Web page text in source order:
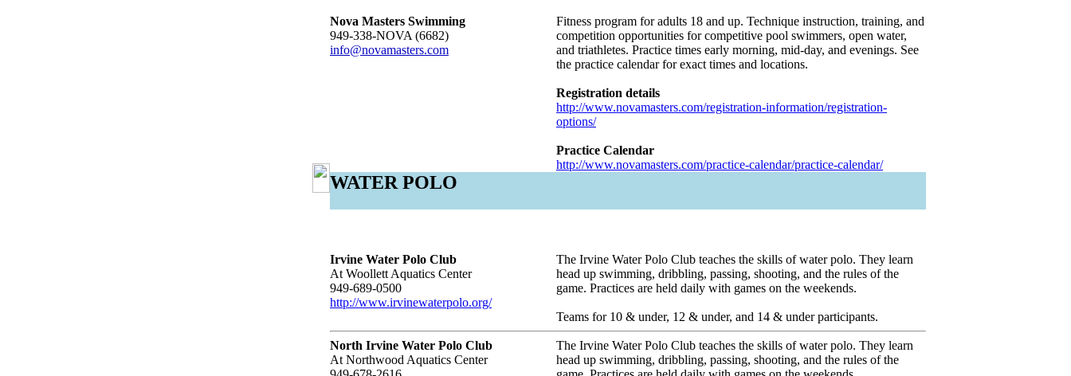
Nova Masters Swimming
949-338-NOVA (6682)
info@novamasters.com
Fitness program for adults 18 and up. Technique instruction, training, and
competition opportunities for competitive pool swimmers, open water,
and triathletes. Practice times early morning, mid-day, and evenings. See
the practice calendar for exact times and locations.
Registration details
http://www.novamasters.com/registration-information/registration-
options/
Practice Calendar
http://www.novamasters.com/practice-calendar/practice-calendar/
WATER POLO
Irvine Water Polo Club
At Woollett Aquatics Center
949-689-0500
http://www.irvinewaterpolo.org/
The Irvine Water Polo Club teaches the skills of water polo. They learn
head up swimming, dribbling, passing, shooting, and the rules of the
game. Practices are held daily with games on the weekends.
Teams for 10 & under, 12 & under, and 14 & under participants.
North Irvine Water Polo Club
At Northwood Aquatics Center
The Irvine Water Polo Club teaches the skills of water polo. They learn
head up swimming, dribbling, passing, shooting, and the rules of the